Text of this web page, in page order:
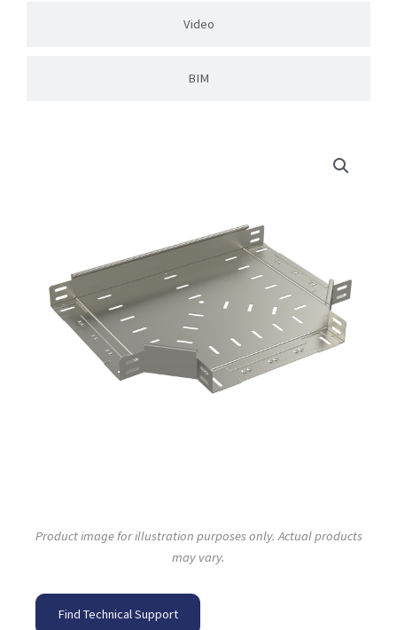
Video
BIM
Product image for illustration purposes only. Actual products
may vary.
Find Technical Support